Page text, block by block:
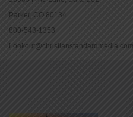
Parker, CO 80134
800-543-1353
Lookout@christianstandardmedia.com